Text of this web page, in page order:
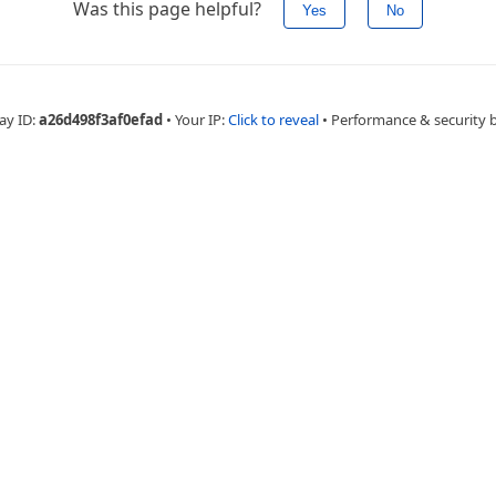
Was this page helpful? Yes No
ID:a26d498f3af0efad • Your IP:Click to reveal • Performance & security